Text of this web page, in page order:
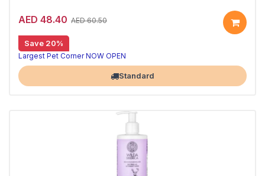
AED 48.40 AED 60.50
Save 20%
Detangling shampoo for long coats
Largest Pet Corner NOW OPEN
Standard